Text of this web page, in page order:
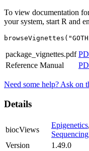
To view documentation
your system, start R and
package_vignettes.pdf
Reference Manual
Need some help? Ask on
Details
biocViews
Epigenetics,
Sequencing
Version
1.49.0